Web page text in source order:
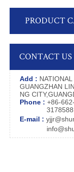
PRODUCT
CONTACT US
Add :
GUANGZHAN
NG
Phone : +86-
3178588
E-mail :